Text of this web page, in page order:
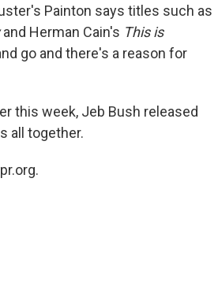
Painton says titles such as
and Herman Cain's This is
go and there's a reason for
this week, Jeb Bush released
all together.